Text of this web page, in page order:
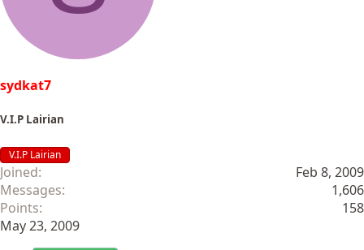
sydkat7
V.I.P Lairian
V.I.P Lairian
Joined
Feb 8, 2009
Messages
1,606
Points
158
May 23, 2009